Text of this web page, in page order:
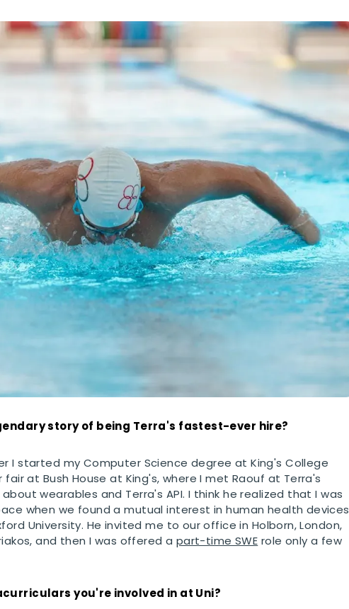
story of being Terra's fastest-ever hire?
I started my Computer Science degree at King's College
at Bush House at King's, where I met Raouf at Terra's
wearables and Terra's API. I think he realized that I was
when we found a mutual interest in human health devices
University. He invited me to our office in Holborn, London,
and then I was offered a part-time SWE role only a few
you're involved in at Uni?